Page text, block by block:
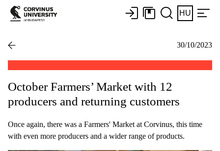
HU
30/10/2023
October Farmers’ Market with 12
producers and returning customers
Once again, there was a Farmers' Market at Corvinus, this time
with even more producers and a wider range of products.